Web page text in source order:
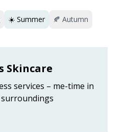
☀️ Summer 🍂 Autumn
Skincare
services – me-time in